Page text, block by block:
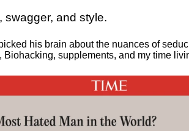
swagger, and style.
picked his brain about the nuances of
supplements, and my time